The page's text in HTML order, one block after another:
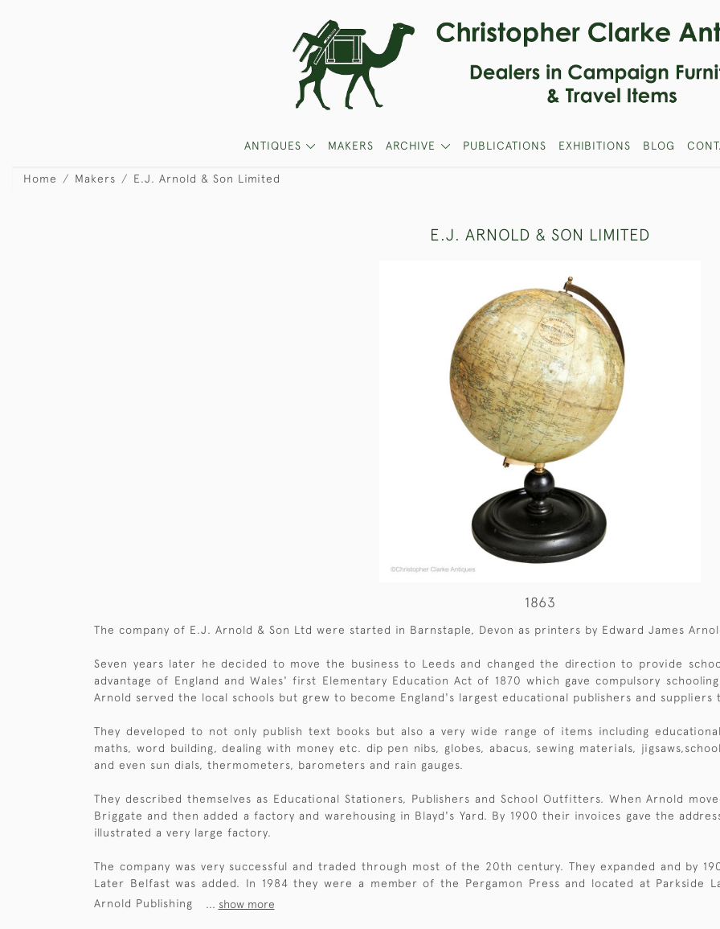
ANTIQUES MAKERS ARCHIVE PUBLICATIONS EXHIBITIONS BLOG
Home Makers E.J. Arnold & Son Limited
E.J. ARNOLD & SON LIMITED
1863
The company of E.J. Arnold & Son Ltd were started in Barnstaple, Devon as printers by Edward James
Seven years later he decided to move the business to Leeds and changed the direction to provide
advantage of England and Wales' first Elementary Education Act of 1870 which gave compulsory
Arnold served the local schools but grew to become England's largest educational publishers and
They developed to not only publish text books but also a very wide range of items including
maths, word building, dealing with money etc. dip pen nibs, globes, abacus, sewing materials,
and even sun dials, thermometers, barometers and rain gauges.
They described themselves as Educational Stationers, Publishers and School Outfitters. When Arnold
Briggate and then added a factory and warehousing in Blayd's Yard. By 1900 their invoices gave the
illustrated a very large factory.
The company was very successful and traded through most of the 20th century. They expanded and by
Later Belfast was added. In 1984 they were a member of the Pergamon Press and located at Parkside
Arnold Publishing
... show more